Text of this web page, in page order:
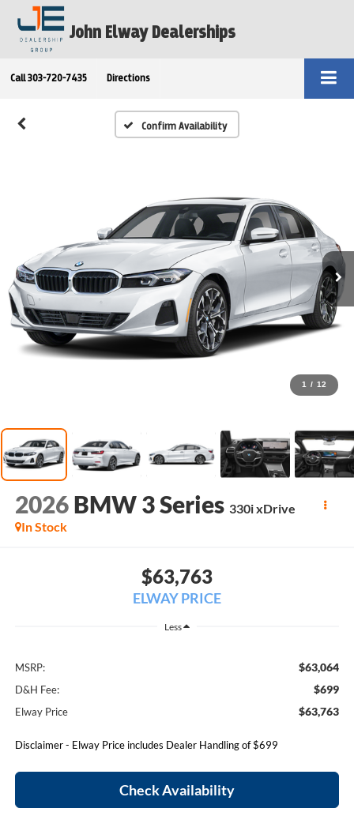
John Elway Dealerships
Call 303-720-7435 Directions
Confirm Availability
1 / 12
2026 BMW 3 Series 330i xDrive
In Stock
$63,763
ELWAY PRICE
Less
MSRP: $63,064
D&H Fee: $699
Elway Price $63,763
Disclaimer - Elway Price includes Dealer Handling of $699
Check Availability